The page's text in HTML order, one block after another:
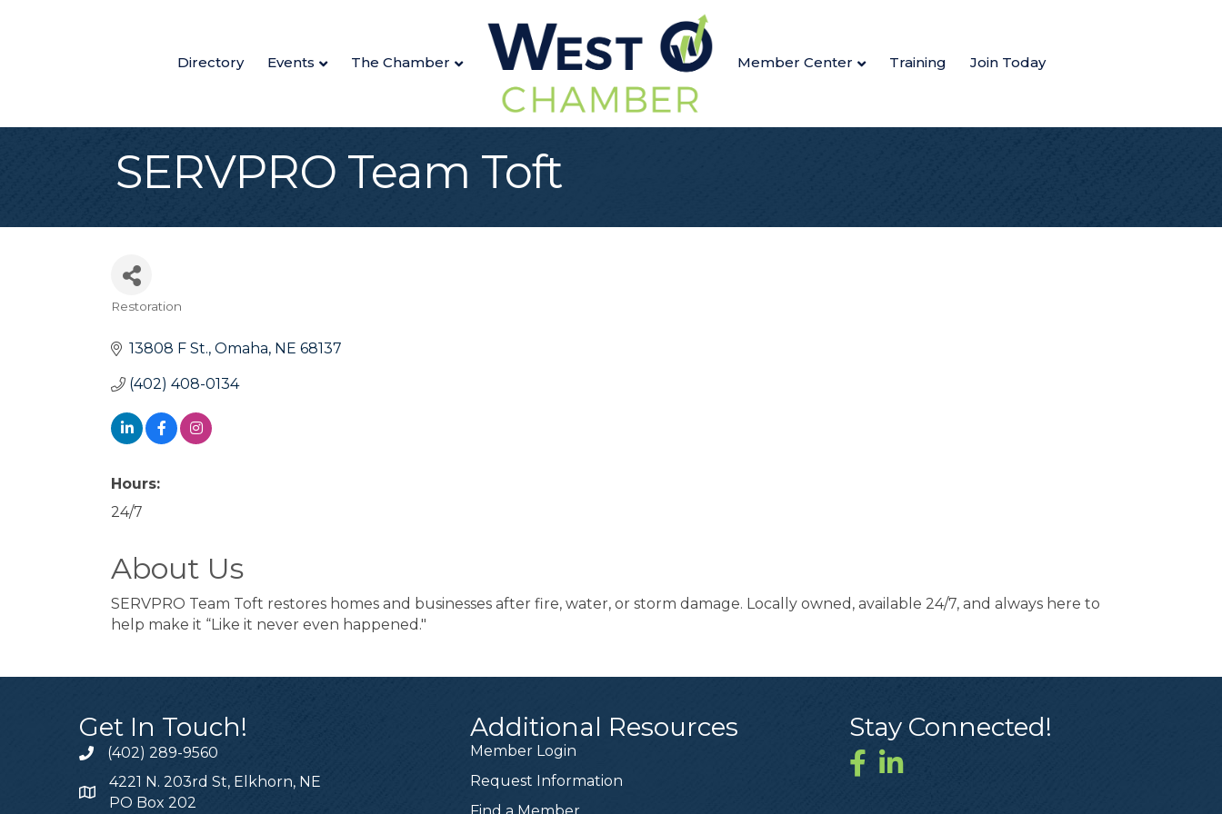
Directory Events The Chamber Member Center Training Join Today
SERVPRO Team Toft
Restoration
13808 F St. Omaha NE 68137
(402) 408-0134
Hours:
24/7
About Us
SERVPRO Team Toft restores homes and businesses after fire, water, or storm damage. Locally owned, available 24/7, and always here to
help make it “Like it never even happened."
Get In Touch!
(402) 289-9560
4221 N. 203rd St, Elkhorn, NE
PO Box 202
Additional Resources
Member Login
Request Information
Stay Connected!